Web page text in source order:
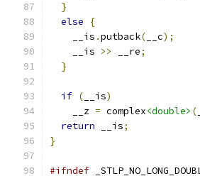
}
else
{
    __is
.putback( __c);
    __is
>> __re;
}
if ( __is)
    __z
= complex<double> (
return __is;
}
#ifndef